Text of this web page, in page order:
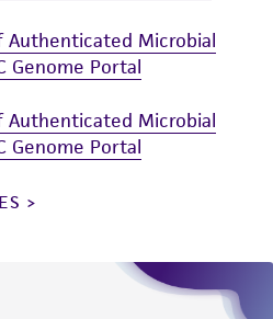
Microbial
Genome Portal
Microbial
Genome Portal